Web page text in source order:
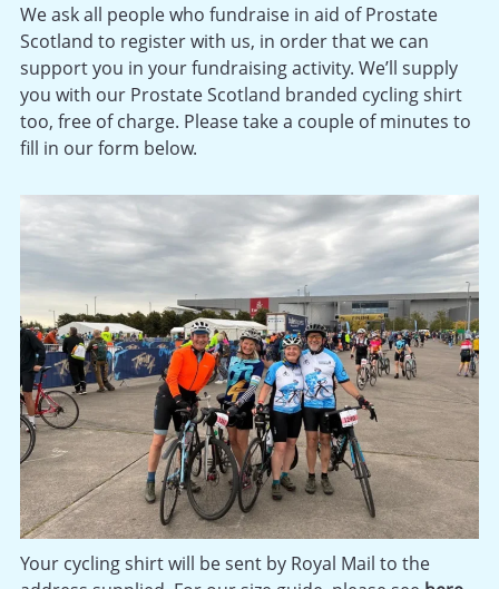
We ask all people who fundraise in aid of Prostate
Scotland to register with us, in order that we can
support you in your fundraising activity. We’ll supply
you with our Prostate Scotland branded cycling shirt
too, free of charge. Please take a couple of minutes to
fill in our form below.
Your cycling shirt will be sent by Royal Mail to the